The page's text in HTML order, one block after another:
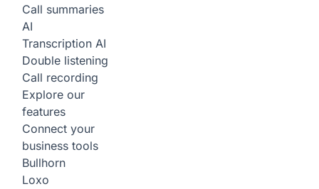
Call summaries
AI
Transcription AI
Double listening
Call recording
Explore our
features
Connect your
business tools
Bullhorn
Loxo